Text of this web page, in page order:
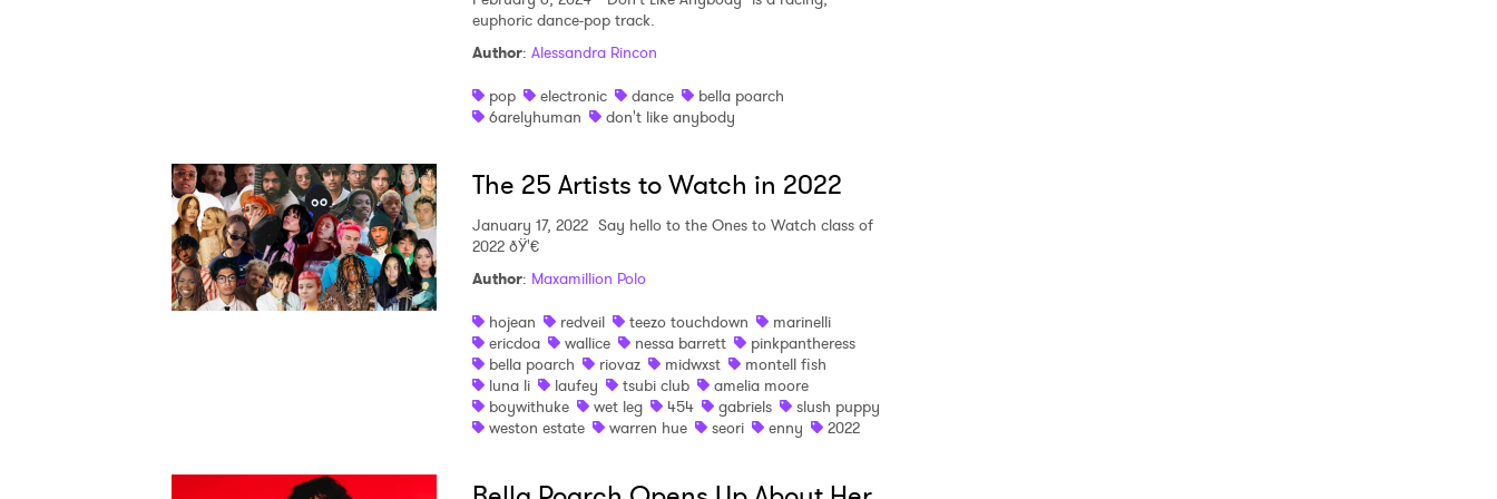
euphoric dance-pop track.
Author: Alessandra Rincon
pop
electronic dance
bella poarch
6arelyhuman
don't like anybody
The 25 Artists to Watch in 2022
January 17, 2022 Say hello to the Ones to Watch class of
2022 ðŸ'€
Author: Maxamillion Polo
hojean
redveil teezo touchdown
marinelli
ericdoa
wallice nessa barrett
pinkpantheress
bella poarch
riovaz midwxst
montell fish
luna li
laufey tsubi club
amelia moore
boywithuke
wet leg 454 gabriels
slush puppy
weston estate
warren hue seori enny 2022
SUBMIT >